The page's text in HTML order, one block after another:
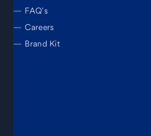
— FAQ’s
— Careers
— Brand Kit